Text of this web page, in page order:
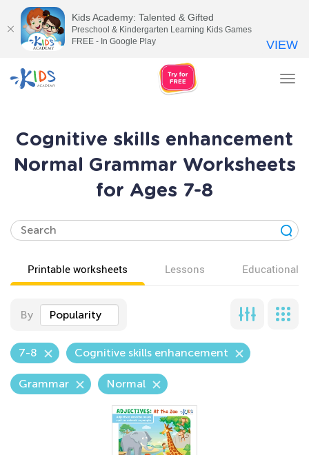
Cognitive skills enhancement
Normal Grammar Worksheets
for Ages 7-8
Printable worksheets Lessons Educational
By Popularity
7-8 Cognitive skills enhancement
Grammar Normal
Kids Academy: Talented & Gifted
Preschool & Kindergarten Learning Kids Games
FREE - In Google Play
VIEW